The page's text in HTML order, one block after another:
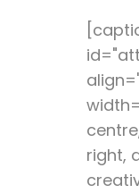
right,